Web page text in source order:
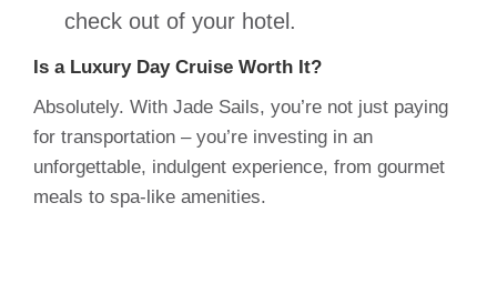
check out of your hotel.
Is a Luxury Day Cruise Worth It?
Absolutely. With Jade Sails, you’re not just paying
for transportation – you’re investing in an
unforgettable, indulgent experience, from gourmet
meals to spa-like amenities.